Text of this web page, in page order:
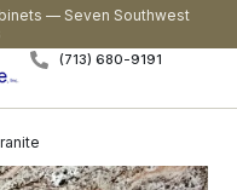
— Seven Southwest
(713) 680-9191